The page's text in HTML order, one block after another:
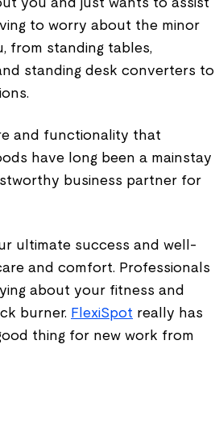
to worry about the minor
from standing tables,
standing desk converters to
and functionality that
have long been a mainstay
business partner for
ultimate success and well-
and comfort. Professionals
about your fitness and
burner. FlexiSpot really has
thing for new work from